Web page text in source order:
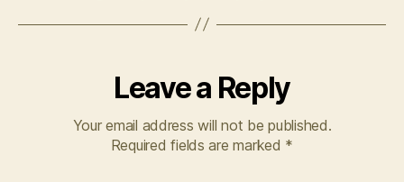
Leave a Reply
Your email address will not be published.
Required fields are marked *